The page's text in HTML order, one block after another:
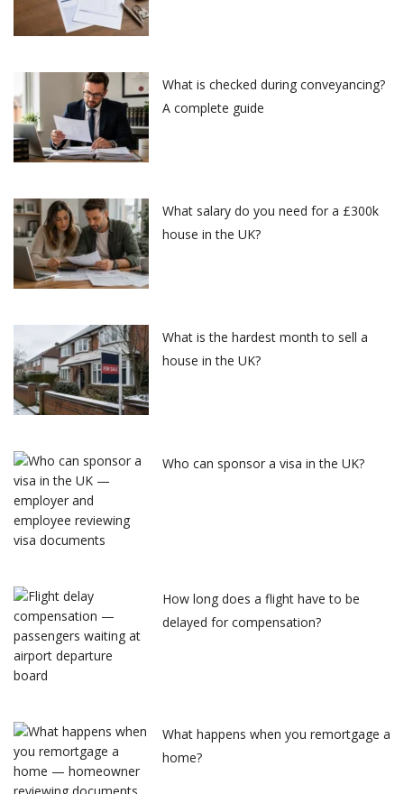
What is checked during conveyancing?
A complete guide
What salary do you need for a £300k
house in the UK?
What is the hardest month to sell a
house in the UK?
Who can sponsor a visa in the UK?
How long does a flight have to be
delayed for compensation?
What happens when you remortgage a
home?